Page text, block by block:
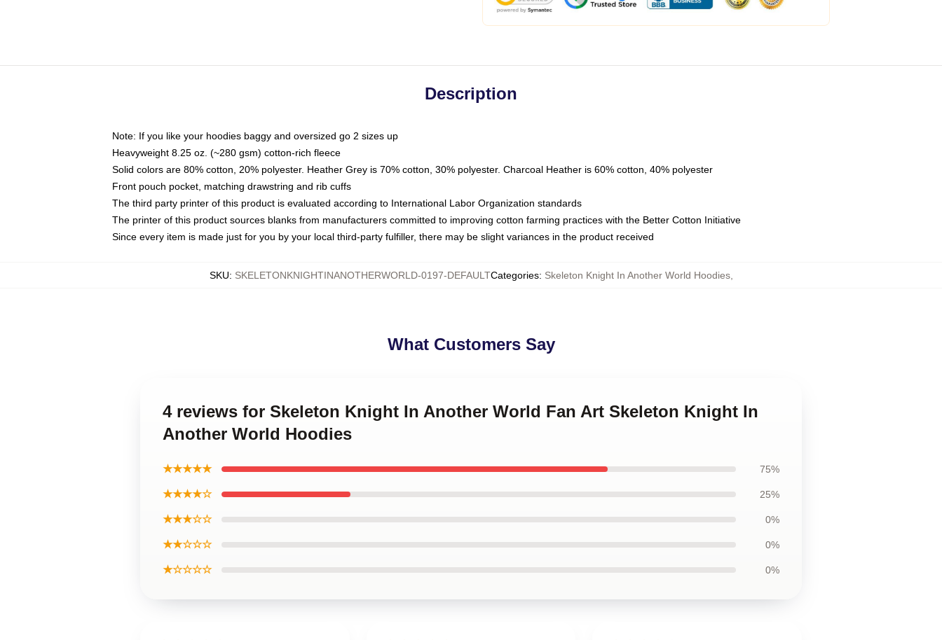
Description
Note: If you like your hoodies baggy and oversized go 2 sizes up
Heavyweight 8.25 oz. (~280 gsm) cotton-rich fleece
Solid colors are 80% cotton, 20% polyester. Heather Grey is 70% cotton, 30% polyester. Charcoal Heather is 60% cotton, 40% polyester
Front pouch pocket, matching drawstring and rib cuffs
The third party printer of this product is evaluated according to International Labor Organization standards
The printer of this product sources blanks from manufacturers committed to improving cotton farming practices with the Better Cotton Initiative
Since every item is made just for you by your local third-party fulfiller, there may be slight variances in the product received
SKU: SKELETONKNIGHTINANOTHERWORLD-0197-DEFAULTCategories: Skeleton Knight In Another World Hoodies,
What Customers Say
4 reviews for Skeleton Knight In Another World Fan Art Skeleton Knight In
Another World Hoodies
★★★★★ 75%
★★★★☆ 25%
★★★☆☆ 0%
★★☆☆☆ 0%
★☆☆☆☆ 0%